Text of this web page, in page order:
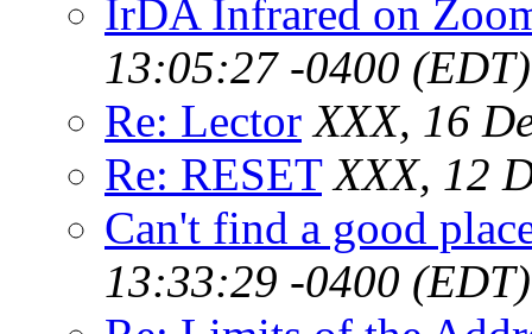
IrDA Infrared on
13:05:27 -0400 (EDT)
Re: Lector XXX, 16
Re: RESET XXX, 12
Can't find a good
13:33:29 -0400 (EDT)